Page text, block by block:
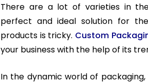
There are a lot of varieties in
perfect and ideal solution for
products is tricky. Custom
your business with the help of its
In the dynamic world of